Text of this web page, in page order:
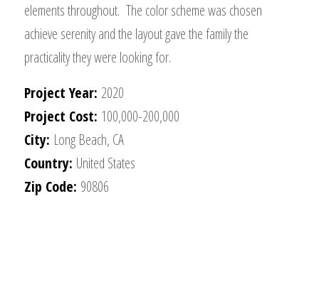
elements throughout. The color scheme was chosen
achieve serenity and the layout gave the family the
practicality they were looking for.
Project Year: 2020
Project Cost: 100,000-200,000
City: Long Beach, CA
Country: United States
Zip Code: 90806